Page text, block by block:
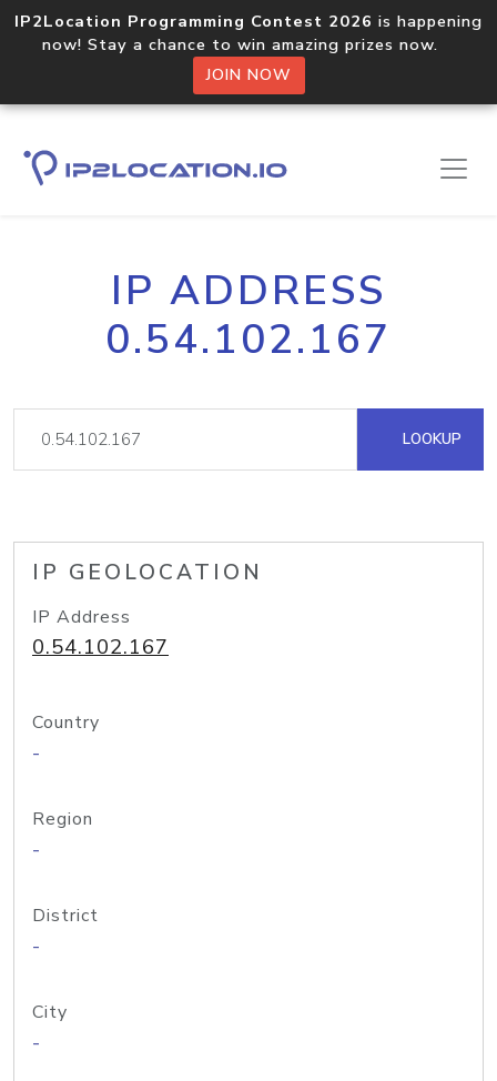
IP2Location Programming Contest 2026 is happening
now! Stay a chance to win amazing prizes now.
JOIN NOW
IP ADDRESS
0.54.102.167
LOOKUP
IP GEOLOCATION
IP Address
0.54.102.167
Country
-
Region
-
District
-
City
-